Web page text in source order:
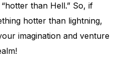
than Hell.” So, if
hotter than lightning,
imagination and venture